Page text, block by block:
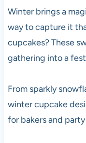
Winter brings a
way to capture it
cupcakes? These
gathering into a
From sparkly
winter cupcake
for bakers and